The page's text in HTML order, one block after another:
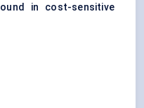
in cost-sensitive